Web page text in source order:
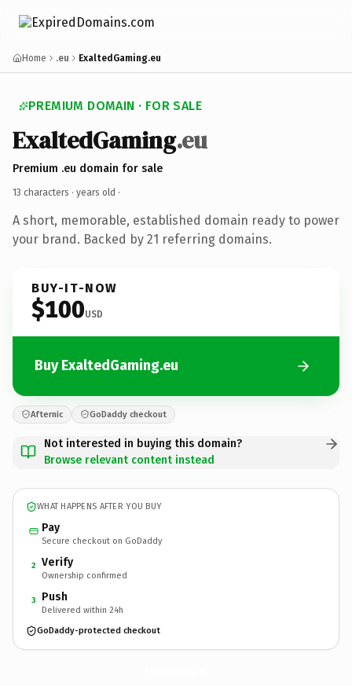
Home .eu ExaltedGaming.eu
PREMIUM DOMAIN · FOR SALE
ExaltedGaming.eu
Premium .eu domain for sale
13 characters · years old ·
A short, memorable, established domain ready to power
your brand. Backed by 21 referring domains.
BUY-IT-NOW
$100USD
Buy ExaltedGaming.eu
Afternic GoDaddy checkout
Not interested in buying this domain?
Browse relevant content instead
WHAT HAPPENS AFTER YOU BUY
Pay
Secure checkout on GoDaddy
2 Verify
Ownership confirmed
3 Push
Delivered within 24h
GoDaddy-protected checkout